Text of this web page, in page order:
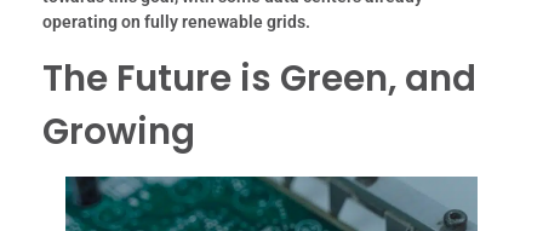
operating on fully renewable grids.
The Future is Green, and
Growing